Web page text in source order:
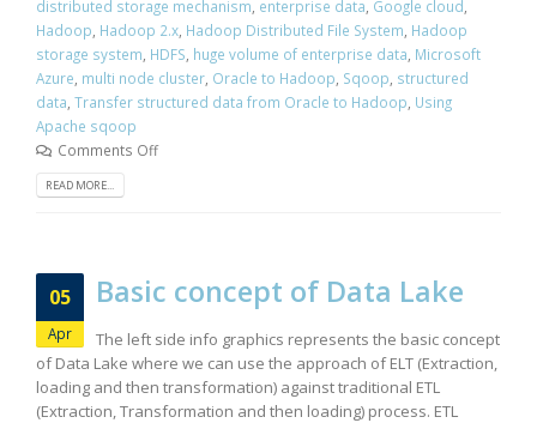
distributed storage mechanism enterprise data Google cloud
Hadoop Hadoop 2.x Hadoop Distributed File System Hadoop
storage system HDFS huge volume of enterprise data Microsoft
Azure multi node cluster Oracle to Hadoop Sqoop structured
data Transfer structured data from Oracle to Hadoop Using
Apache sqoop
Comments Off
READ MORE...
05
Apr
Basic concept of Data Lake
The left side info graphics represents the basic concept
of Data Lake where we can use the approach of ELT (Extraction,
loading and then transformation) against traditional ETL
(Extraction, Transformation and then loading) process. ETL